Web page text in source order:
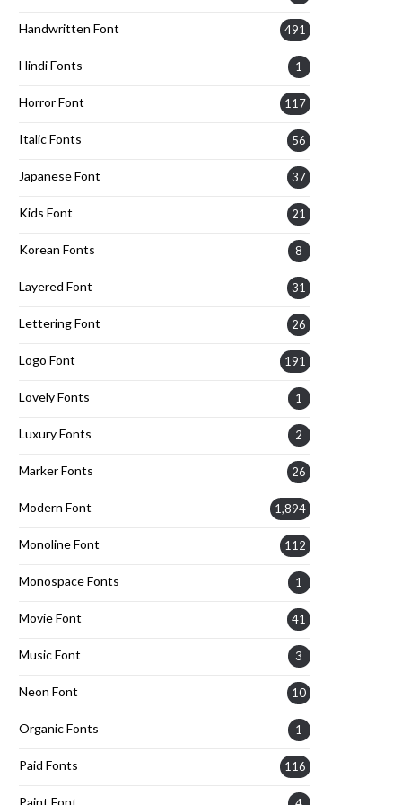
Handwritten Font 491
Hindi Fonts 1
Horror Font 117
Italic Fonts 56
Japanese Font 37
Kids Font 21
Korean Fonts 8
Layered Font 31
Lettering Font 26
Logo Font 191
Lovely Fonts 1
Luxury Fonts 2
Marker Fonts 26
Modern Font 1,894
Monoline Font 112
Monospace Fonts 1
Movie Font 41
Music Font 3
Neon Font 10
Organic Fonts 1
Paid Fonts 116
Paint Font